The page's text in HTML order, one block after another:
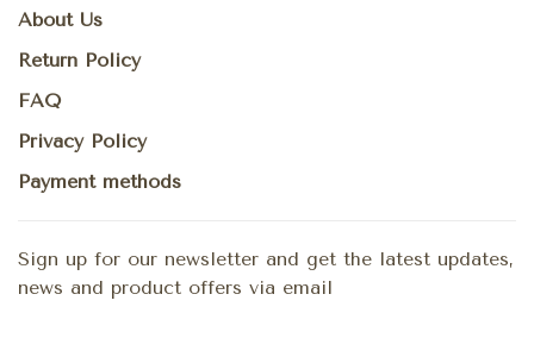
About Us
Return Policy
FAQ
Privacy Policy
Payment methods
Sign up for our newsletter and get the latest updates,
news and product offers via email